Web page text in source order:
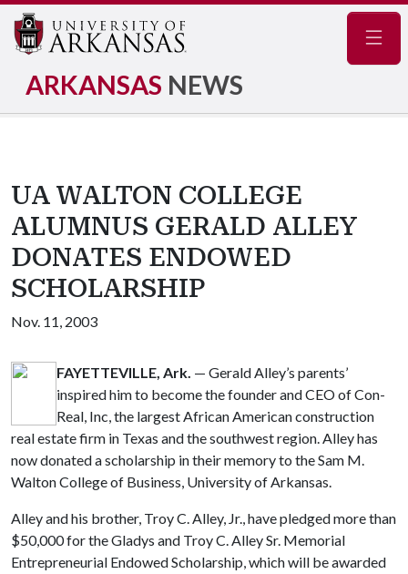
ARKANSAS NEWS
UA WALTON COLLEGE
ALUMNUS GERALD ALLEY
DONATES ENDOWED
SCHOLARSHIP
Nov. 11, 2003
FAYETTEVILLE, Ark. — Gerald Alley’s parents’
inspired him to become the founder and CEO of Con-
Real, Inc, the largest African American construction
real estate firm in Texas and the southwest region. Alley has
now donated a scholarship in their memory to the Sam M.
Walton College of Business, University of Arkansas.
Alley and his brother, Troy C. Alley, Jr., have pledged more than
$50,000 for the Gladys and Troy C. Alley Sr. Memorial
Entrepreneurial Endowed Scholarship, which will be awarded